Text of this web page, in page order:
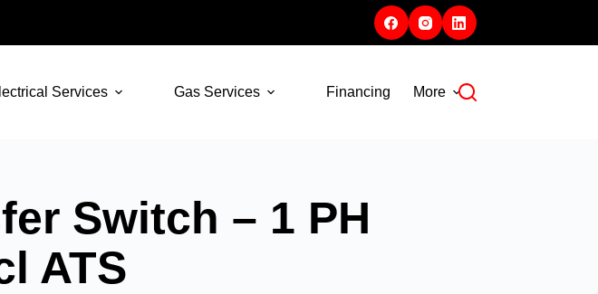
Services Gas Services Financing More
Switch – 1 PH
ATS